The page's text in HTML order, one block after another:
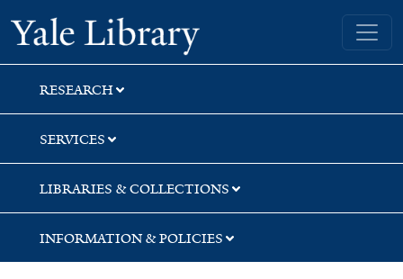
Skip
to
search
Skip
to
main
content
Skip
to
first
result
Yale University Library
RESEARCH
SERVICES
LIBRARIES & COLLECTIONS
INFORMATION & POLICIES